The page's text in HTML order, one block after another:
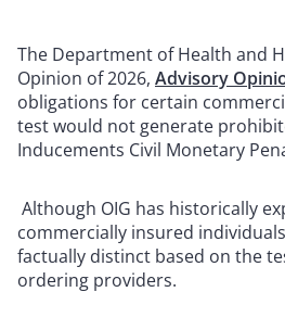
The Department of Health and
Opinion of 2026, Advisory
obligations for certain
test would not generate
Inducements Civil Monetary
Although OIG has historically
commercially insured
factually distinct based on the
ordering providers.